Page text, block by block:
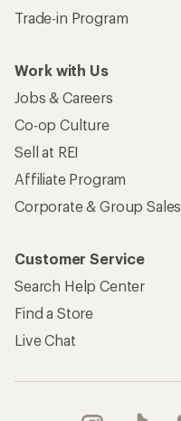
Trade-in Program
Work with Us
Jobs & Careers
Co-op Culture
Sell at REI
Affiliate Program
Corporate & Group Sales
Customer Service
Search Help Center
Find a Store
Live Chat